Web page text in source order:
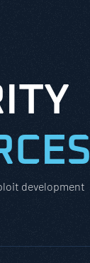
development